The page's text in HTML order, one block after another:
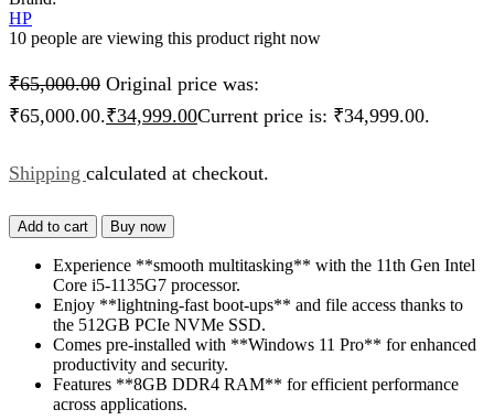
HP
10 people are viewing this product right now
₹65,000.00 Original price was:
₹65,000.00.₹34,999.00Current price is: ₹34,999.00.
Shipping calculated at checkout.
Add to cart Buy now
Experience **smooth multitasking** with the 11th Gen Intel
Core i5-1135G7 processor.
Enjoy **lightning-fast boot-ups** and file access thanks to
the 512GB PCIe NVMe SSD.
Comes pre-installed with **Windows 11 Pro** for enhanced
productivity and security.
Features **8GB DDR4 RAM** for efficient performance
across applications.